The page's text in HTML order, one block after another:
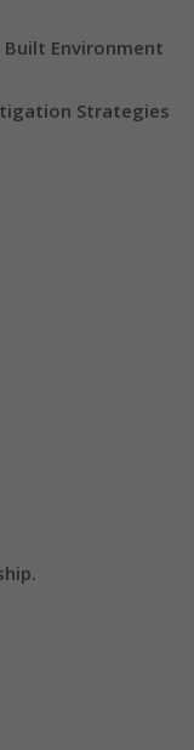
Built Environment
Strategies